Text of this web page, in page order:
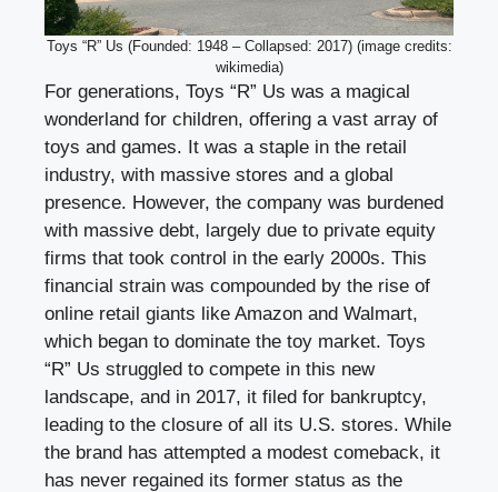
Toys “R” Us (Founded: 1948 – Collapsed: 2017) (image credits:
wikimedia)
For generations, Toys “R” Us was a magical
wonderland for children, offering a vast array of
toys and games. It was a staple in the retail
industry, with massive stores and a global
presence. However, the company was burdened
with massive debt, largely due to private equity
firms that took control in the early 2000s. This
financial strain was compounded by the rise of
online retail giants like Amazon and Walmart,
which began to dominate the toy market. Toys
“R” Us struggled to compete in this new
landscape, and in 2017, it filed for bankruptcy,
leading to the closure of all its U.S. stores. While
the brand has attempted a modest comeback, it
has never regained its former status as the